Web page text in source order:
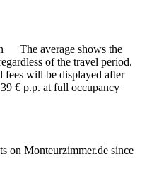
The average shows the
of the travel period.
fees will be displayed after
€ p.p. at full occupancy
on Monteurzimmer.de since